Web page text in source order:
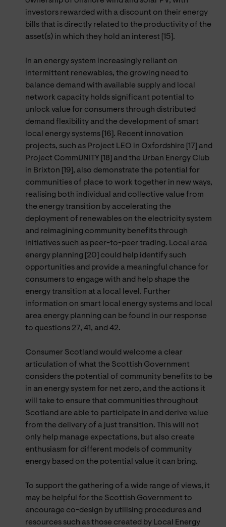
investors rewarded with a discount on their energy
bills that is directly related to the productivity of the
asset(s) in which they hold an interest [15].
In an energy system increasingly reliant on
intermittent renewables, the growing need to
balance demand with available supply and local
network capacity holds significant potential to
unlock value for consumers through distributed
demand flexibility and the development of smart
local energy systems [16]. Recent innovation
projects, such as Project LEO in Oxfordshire [17] and
Project CommUNITY [18] and the Urban Energy Club
in Brixton [19], also demonstrate the potential for
communities of place to work together in new ways,
realising both individual and collective value from
the energy transition by accelerating the
deployment of renewables on the electricity system
and reimagining community benefits through
initiatives such as peer-to-peer trading. Local area
energy planning [20] could help identify such
opportunities and provide a meaningful chance for
consumers to engage with and help shape the
energy transition at a local level. Further
information on smart local energy systems and local
area energy planning can be found in our response
to questions 27, 41, and 42.
Consumer Scotland would welcome a clear
articulation of what the Scottish Government
considers the potential of community benefits to be
in an energy system for net zero, and the actions it
will take to ensure that communities throughout
Scotland are able to participate in and derive value
from the delivery of a just transition. This will not
only help manage expectations, but also create
enthusiasm for different models of community
energy based on the potential value it can bring.
To support the gathering of a wide range of views, it
may be helpful for the Scottish Government to
encourage co-design by utilising procedures and
resources such as those created by Local Energy